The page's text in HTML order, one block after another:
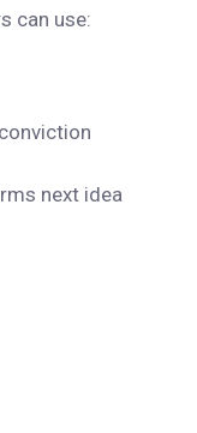
can use:
next idea